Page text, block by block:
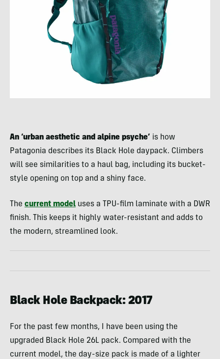
An ‘urban aesthetic and alpine psyche’ is how
Patagonia describes its Black Hole daypack. Climbers
will see similarities to a haul bag, including its bucket-
style opening on top and a shiny face.
The current model uses a TPU-film laminate with a DWR
finish. This keeps it highly water-resistant and adds to
the modern, streamlined look.
Black Hole Backpack: 2017
For the past few months, I have been using the
upgraded Black Hole 26L pack. Compared with the
current model, the day-size pack is made of a lighter